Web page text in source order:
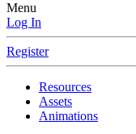
Menu
Log In
Register
Resources
Assets
Animations